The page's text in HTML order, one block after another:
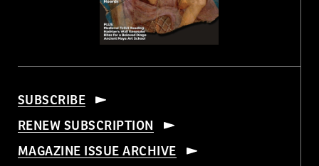
SUBSCRIBE
RENEW SUBSCRIPTION
MAGAZINE ISSUE ARCHIVE